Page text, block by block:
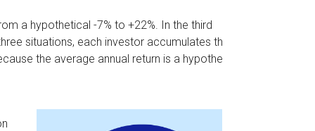
a hypothetical -7% to +22%. In the third
situations, each investor accumulates the
the average annual return is a hypothetical